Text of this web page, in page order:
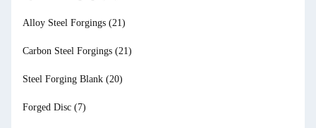
Alloy Steel Forgings (21)
Carbon Steel Forgings (21)
Steel Forging Blank (20)
Forged Disc (7)